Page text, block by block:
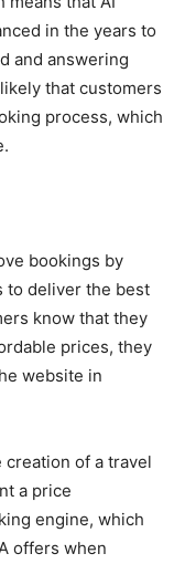
in the years to
and answering
that customers
process, which
bookings by
to deliver the best
know that they
prices, they
website in
creation of a travel
a price
engine, which
offers when